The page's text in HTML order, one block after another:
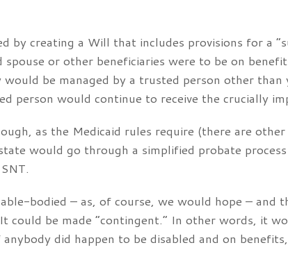
by creating a Will that includes provisions for a
or other beneficiaries were to be on
be managed by a trusted person other
person would continue to receive the crucially
as the Medicaid rules require (there are
would go through a simplified probate
bodied – as, of course, we would hope – and
be made “contingent.” In other words, it
did happen to be disabled and on